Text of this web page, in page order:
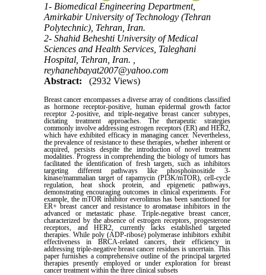
1- Biomedical Engineering Department,
Amirkabir University of Technology (Tehran
Polytechnic), Tehran, Iran.
2- Shahid Beheshti University of Medical
Sciences and Health Services, Taleghani
Hospital, Tehran, Iran. ,
reyhanehbayat2007@yahoo.com
Abstract:
(2932 Views)
Breast cancer encompasses a diverse array of conditions classified
as hormone receptor-positive, human epidermal growth factor
receptor 2-positive, and triple-negative breast cancer subtypes,
dictating treatment approaches. The therapeutic strategies
commonly involve addressing estrogen receptors (ER) and HER2,
which have exhibited efficacy in managing cancer. Nevertheless,
the prevalence of resistance to these therapies, whether inherent or
acquired, persists despite the introduction of novel treatment
modalities. Progress in comprehending the biology of tumors has
facilitated the identification of fresh targets, such as inhibitors
targeting different pathways like phosphoinositide 3-
kinase/mammalian target of rapamycin (PI3K/mTOR), cell-cycle
regulation, heat shock protein, and epigenetic pathways,
demonstrating encouraging outcomes in clinical experiments. For
example, the mTOR inhibitor everolimus has been sanctioned for
ER+ breast cancer and resistance to aromatase inhibitors in the
advanced or metastatic phase. Triple-negative breast cancer,
characterized by the absence of estrogen receptors, progesterone
receptors, and HER2, currently lacks established targeted
therapies. While poly (ADP-ribose) polymerase inhibitors exhibit
effectiveness in BRCA-related cancers, their efficiency in
addressing triple-negative breast cancer residues is uncertain. This
paper furnishes a comprehensive outline of the principal targeted
therapies presently employed or under exploration for breast
cancer treatment within the three clinical subsets